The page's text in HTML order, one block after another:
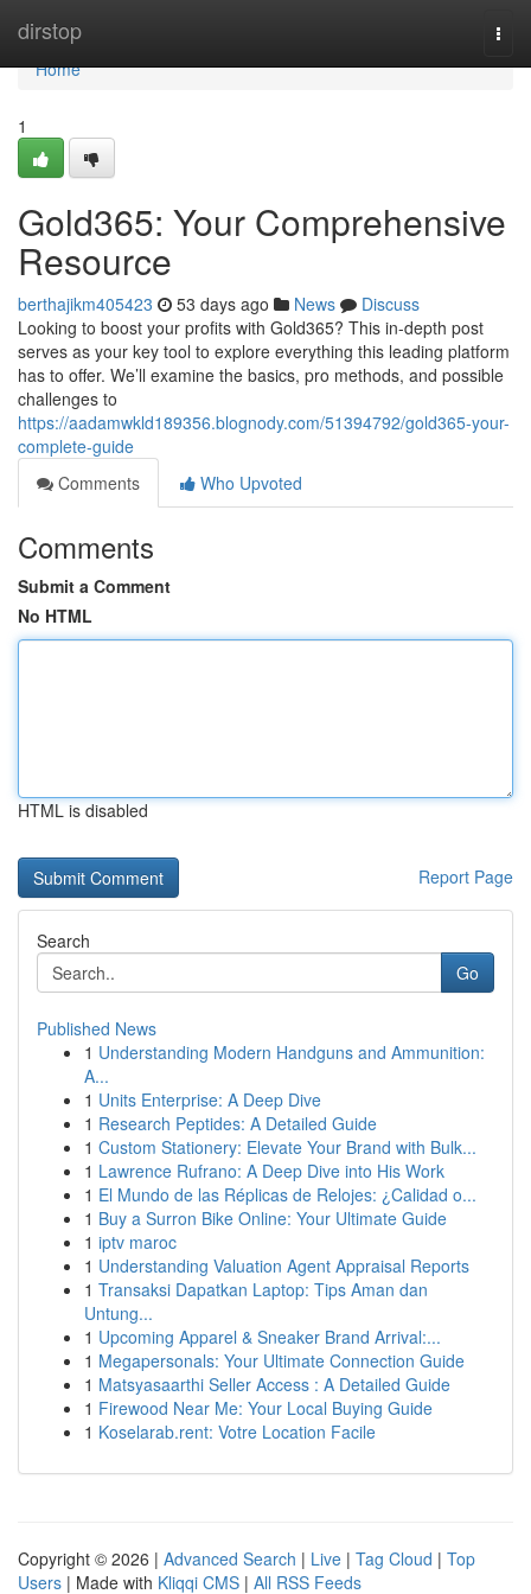
dirstop
Home
Home
1
Gold365: Your Comprehensive
Resource
berthajikm405423 53 days ago News
Discuss
Looking to boost your profits with Gold365? This in-depth post
serves as your key tool to explore everything this leading platform
has to offer. We’ll examine the basics, pro methods, and possible
challenges to
https://aadamwkld189356.blognody.com/51394792/gold365-your-
complete-guide
Comments
Who Upvoted
Comments
Submit a Comment
No HTML
HTML is disabled
Report Page
Search
Go
Published News
1 Understanding Modern Handguns and Ammunition:
A...
1 Units Enterprise: A Deep Dive
1 Research Peptides: A Detailed Guide
1 Custom Stationery: Elevate Your Brand with Bulk...
1 Lawrence Rufrano: A Deep Dive into His Work
1 El Mundo de las Réplicas de Relojes: ¿Calidad o...
1 Buy a Surron Bike Online: Your Ultimate Guide
1 iptv maroc
1 Understanding Valuation Agent Appraisal Reports
1 Transaksi Dapatkan Laptop: Tips Aman dan
Untung...
1 Upcoming Apparel & Sneaker Brand Arrival:...
1 Megapersonals: Your Ultimate Connection Guide
1 Matsyasaarthi Seller Access : A Detailed Guide
1 Firewood Near Me: Your Local Buying Guide
1 Koselarab.rent: Votre Location Facile
Copyright © 2026 | Advanced Search | Live | Tag Cloud | Top
Users | Made with Kliqqi CMS | All RSS Feeds